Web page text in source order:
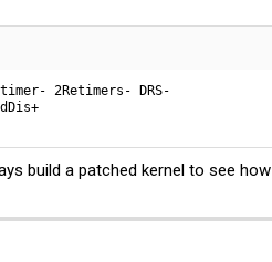
2Retimers- DRS-
build a patched kernel to see